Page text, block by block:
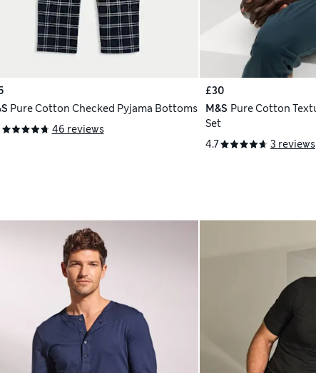
Pure Cotton Checked Pyjama Bottoms
46 reviews
£30
M&S Pure Cotton
Set
4.7
3 reviews